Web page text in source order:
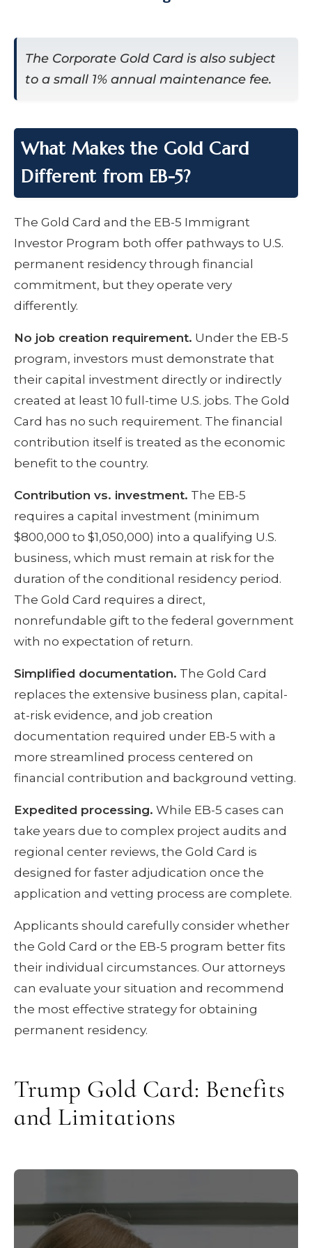
The Corporate Gold Card is also subject
to a small 1% annual maintenance fee.
What Makes the Gold Card
Different from EB-5?
The Gold Card and the EB-5 Immigrant
Investor Program both offer pathways to U.S.
permanent residency through financial
commitment, but they operate very
differently.
No job creation requirement. Under the EB-5
program, investors must demonstrate that
their capital investment directly or indirectly
created at least 10 full-time U.S. jobs. The Gold
Card has no such requirement. The financial
contribution itself is treated as the economic
benefit to the country.
Contribution vs. investment. The EB-5
requires a capital investment (minimum
$800,000 to $1,050,000) into a qualifying U.S.
business, which must remain at risk for the
duration of the conditional residency period.
The Gold Card requires a direct,
nonrefundable gift to the federal government
with no expectation of return.
Simplified documentation. The Gold Card
replaces the extensive business plan, capital-
at-risk evidence, and job creation
documentation required under EB-5 with a
more streamlined process centered on
financial contribution and background vetting.
Expedited processing. While EB-5 cases can
take years due to complex project audits and
regional center reviews, the Gold Card is
designed for faster adjudication once the
application and vetting process are complete.
Applicants should carefully consider whether
the Gold Card or the EB-5 program better fits
their individual circumstances. Our attorneys
can evaluate your situation and recommend
the most effective strategy for obtaining
permanent residency.
Trump Gold Card: Benefits
and LimitationsPermanent residency.
Approved
Path to citizenship.
Gold Card holders
may pursue U.S. citizenship through the